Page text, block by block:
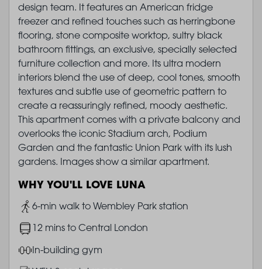
design team. It features an American fridge
freezer and refined touches such as herringbone
flooring, stone composite worktop, sultry black
bathroom fittings, an exclusive, specially selected
furniture collection and more. Its ultra modern
interiors blend the use of deep, cool tones, smooth
textures and subtle use of geometric pattern to
create a reassuringly refined, moody aesthetic.
This apartment comes with a private balcony and
overlooks the iconic Stadium arch, Podium
Garden and the fantastic Union Park with its lush
gardens. Images show a similar apartment.
WHY YOU'LL LOVE LUNA
Image
6-min walk to Wembley Park station
Image12 mins to Central London
ImageIn-building gym